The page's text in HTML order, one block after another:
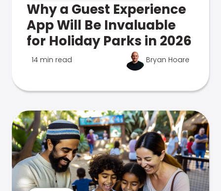
Why a Guest Experience
App Will Be Invaluable
for Holiday Parks in 2026
14 min read Bryan Hoare